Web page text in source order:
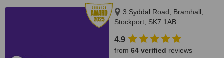
3 Syddal Road, Bramhall,
Stockport, SK7 1AB
4.9
from 64 verified reviews